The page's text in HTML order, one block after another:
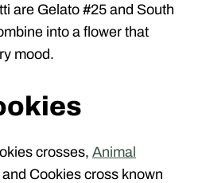
are Gelato #25 and South
into a flower that
mood.
crosses, Animal
and Cookies cross known